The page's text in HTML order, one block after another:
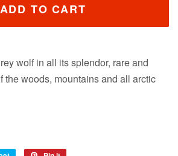
ADD TO CART
wolf in all its splendor, rare and
the woods, mountains and all arctic